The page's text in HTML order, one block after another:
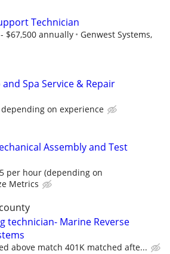
Technician
$67,500 annually
Genwest Systems,
Spa Service & Repair
depending on experience
Assembly and Test
per hour (depending on
Metrics
technician- Marine Reverse
above match 401K matched afte...